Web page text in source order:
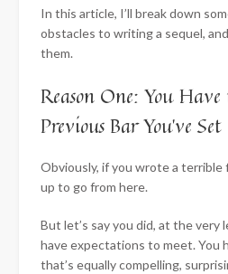
In this article, I’ll break down
obstacles to writing a sequel,
them.
Reason One: You
Previous Bar You’ve Set
Obviously, if you wrote a terrible
up to go from here.
But let’s say you did, at the very
have expectations to meet. You
that’s equally compelling,